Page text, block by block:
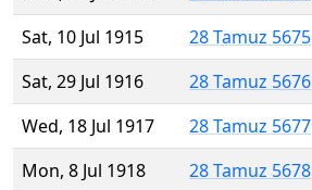
Sat, 10 Jul 1915
28 Tamuz 5675
Sat, 29 Jul 1916
28 Tamuz 5676
Wed, 18 Jul 1917
28 Tamuz 5677
Mon, 8 Jul 1918
28 Tamuz 5678